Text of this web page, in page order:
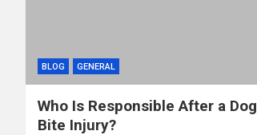
BLOG GENERAL
Who Is Responsible After a Dog
Bite Injury?